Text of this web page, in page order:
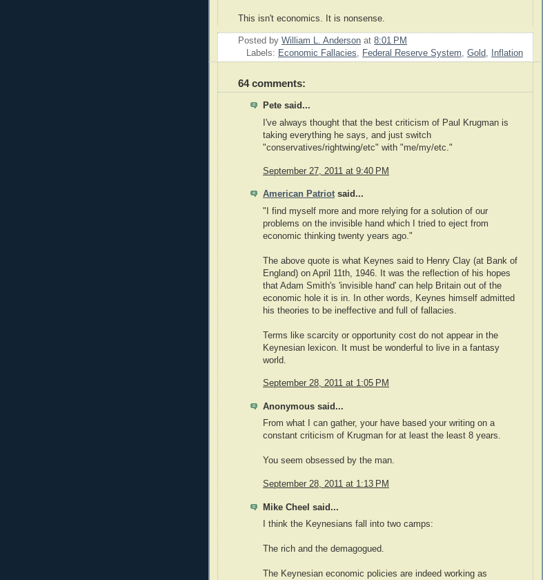
This isn't economics. It is nonsense.
Posted by William L. Anderson at 8:01 PM
Labels: Economic Fallacies, Federal Reserve System, Gold, Inflation
64 comments:
Pete said...
I've always thought that the best criticism of Paul Krugman is
taking everything he says, and just switch
"conservatives/rightwing/etc" with "me/my/etc."
September 27, 2011 at 9:40 PM
American Patriot said...
"I find myself more and more relying for a solution of our
problems on the invisible hand which I tried to eject from
economic thinking twenty years ago."
The above quote is what Keynes said to Henry Clay (at Bank of
England) on April 11th, 1946. It was the reflection of his hopes
that Adam Smith's 'invisible hand' can help Britain out of the
economic hole it is in. In other words, Keynes himself admitted
his theories to be ineffective and full of fallacies.
Terms like scarcity or opportunity cost do not appear in the
Keynesian lexicon. It must be wonderful to live in a fantasy
world.
September 28, 2011 at 1:05 PM
Anonymous said...
From what I can gather, your have based your writing on a
constant criticism of Krugman for at least the least 8 years.
You seem obsessed by the man.
September 28, 2011 at 1:13 PM
Mike Cheel said...
I think the Keynesians fall into two camps:
The rich and the demagogued.
The Keynesian economic policies are indeed working as